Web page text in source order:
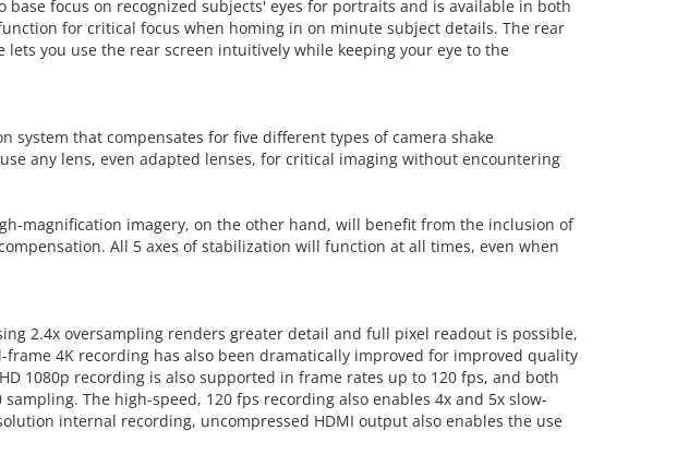
focus on recognized subjects' eyes for portraits and is available in both
for critical focus when homing in on minute subject details. The rear
lets you use the rear screen intuitively while keeping your eye to the
system that compensates for five different types of camera shake
any lens, even adapted lenses, for critical imaging without encountering
magnification imagery, on the other hand, will benefit from the inclusion of
All 5 axes of stabilization will function at all times, even when
2.4x oversampling renders greater detail and full pixel readout is possible,
4K recording has also been dramatically improved for improved quality
1080p recording is also supported in frame rates up to 120 fps, and both
The high-speed, 120 fps recording also enables 4x and 5x slow-
internal recording, uncompressed HDMI output also enables the use